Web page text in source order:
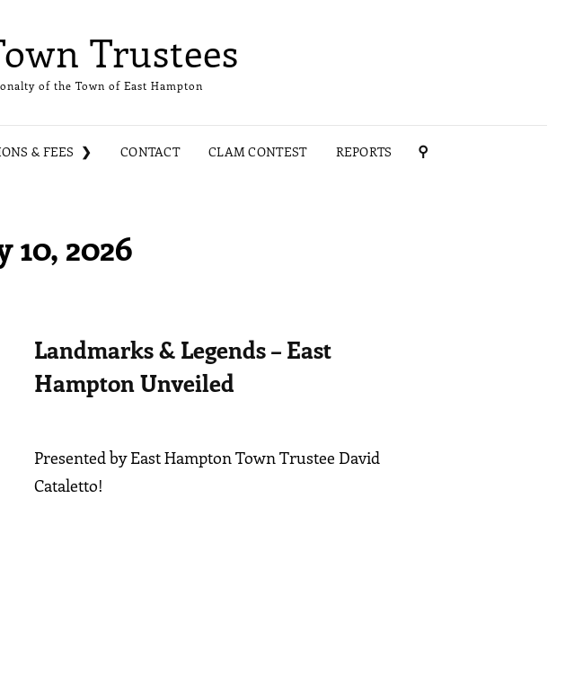
Trustees
of the Town of East Hampton
& FEES CONTACT CLAM CONTEST REPORTS
10, 2026
Landmarks & Legends – East
Hampton Unveiled
Presented by East Hampton Town Trustee David
Cataletto!